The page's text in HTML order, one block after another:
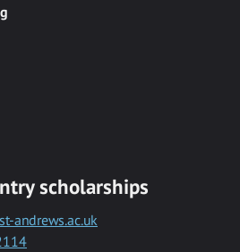
scholarships
andrews.ac.uk